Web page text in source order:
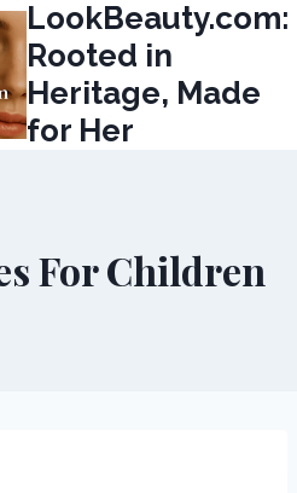
LookBeauty.com:
Rooted in
Heritage, Made
for Her
For Children